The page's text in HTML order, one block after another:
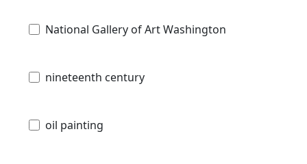
National Gallery of Art Washington
nineteenth century
oil painting